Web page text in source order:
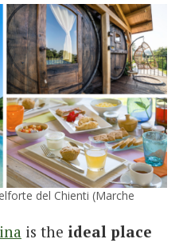
del Chienti (Marche
is the ideal place